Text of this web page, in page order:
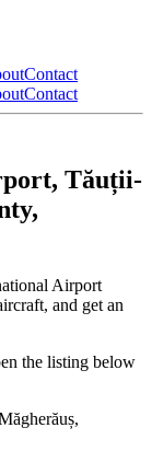
Contact
Contact
Tăuții-
Airport
and get an
the listing below